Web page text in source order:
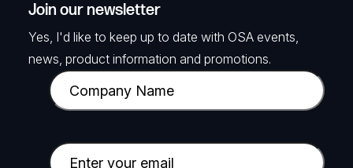
Join our newsletter
Yes, I'd like to keep up to date with OSA events,
news, product information and promotions.
C
o
p
E